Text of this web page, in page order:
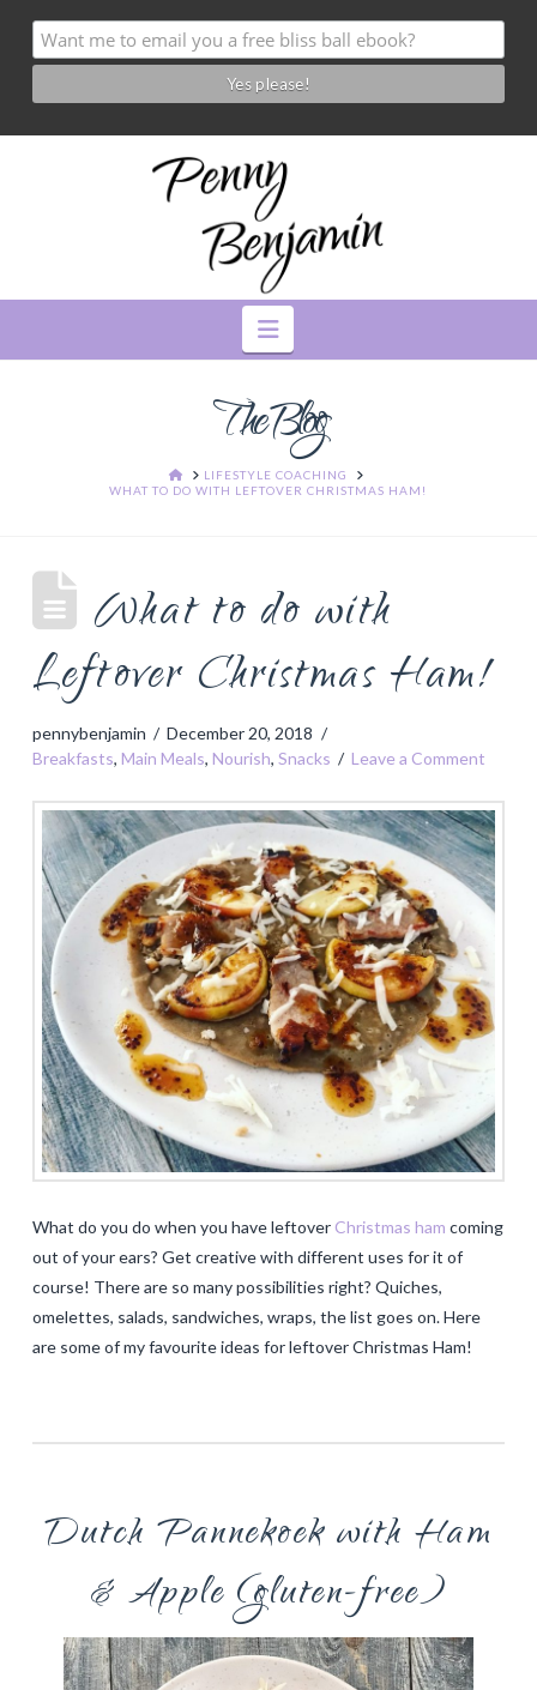
Navigation
The Blog
HOMELIFESTYLE COACHING
WHAT TO DO WITH LEFTOVER CHRISTMAS HAM!
What to do with
Leftover Christmas Ham!
pennybenjamin
December 20, 2018
Breakfasts, Main Meals, Nourish, Snacks Leave a Comment
What do you do when you have leftover Christmas ham coming
out of your ears? Get creative with different uses for it of
course! There are so many possibilities right? Quiches,
omelettes, salads, sandwiches, wraps, the list goes on. Here
are some of my favourite ideas for leftover Christmas Ham!
Dutch Pannekoek with Ham
& Apple (gluten-free)